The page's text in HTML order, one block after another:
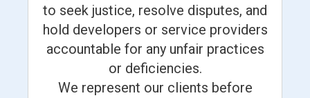
to seek justice, resolve disputes, and
hold developers or service providers
accountable for any unfair practices
or deficiencies.
We represent our clients before